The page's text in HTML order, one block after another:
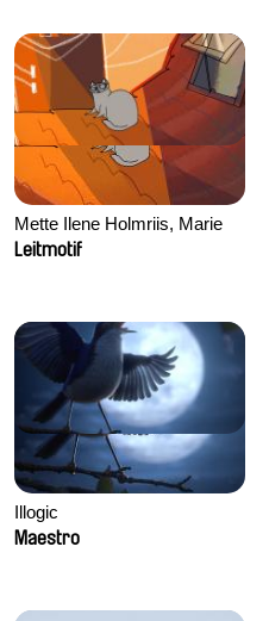
Mette Ilene Holmriis, Marie
Jørgensen, Jeanette
Leitmotif
Illogic
Maestro